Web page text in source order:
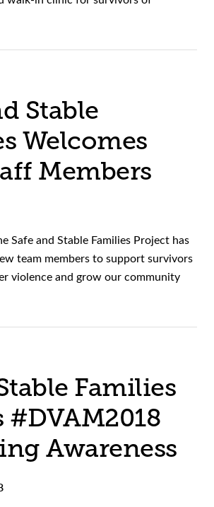
Stable
Welcomes
Members
Safe and Stable Families Project has
team members to support survivors
violence and grow our community
Families
#DVAM2018
Awareness